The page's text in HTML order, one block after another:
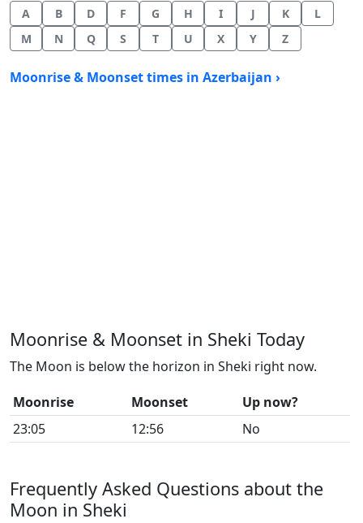
A B D F G H I J K
L
M
N Q S T U X Y Z
Moonrise & Moonset times in Azerbaijan ›
Moonrise & Moonset in Sheki Today
The Moon is below the horizon in Sheki right now.
Moonrise
Moonset
Up now?
23:05
12:56 No
Frequently Asked Questions about the
Moon in Sheki